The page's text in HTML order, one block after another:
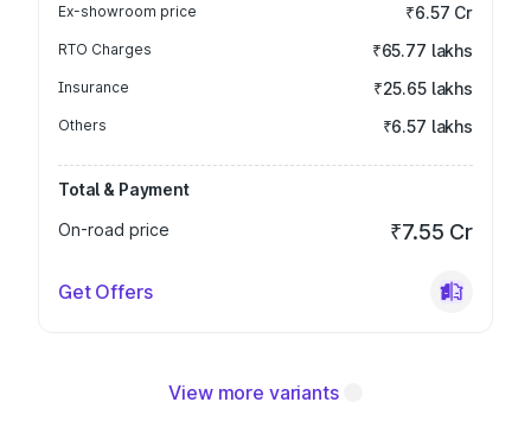
Ex-showroom price ₹6.57 Cr
RTO Charges ₹65.77 lakhs
Insurance ₹25.65 lakhs
Others ₹6.57 lakhs
Total & Payment
On-road price
₹7.55 Cr
Get Offers
View more variants